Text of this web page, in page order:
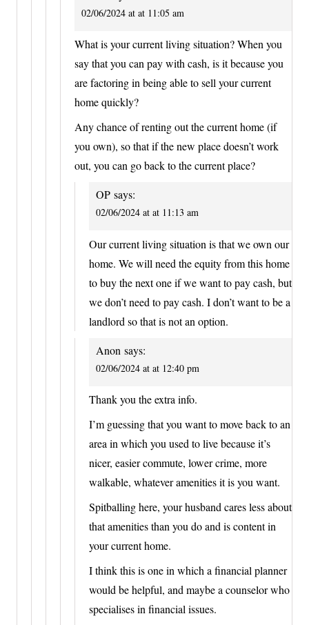
02/06/2024 at at 11:05 am
What is your current living situation? When you
say that you can pay with cash, is it because you
are factoring in being able to sell your current
home quickly?
Any chance of renting out the current home (if
you own), so that if the new place doesn’t work
out, you can go back to the current place?
OP says:
02/06/2024 at at 11:13 am
Our current living situation is that we own our
home. We will need the equity from this home
to buy the next one if we want to pay cash, but
we don’t need to pay cash. I don’t want to be a
landlord so that is not an option.
Anon says:
02/06/2024 at at 12:40 pm
Thank you the extra info.
I’m guessing that you want to move back to an
area in which you used to live because it’s
nicer, easier commute, lower crime, more
walkable, whatever amenities it is you want.
Spitballing here, your husband cares less about
that amenities than you do and is content in
your current home.
I think this is one in which a financial planner
would be helpful, and maybe a counselor who
specialises in financial issues.